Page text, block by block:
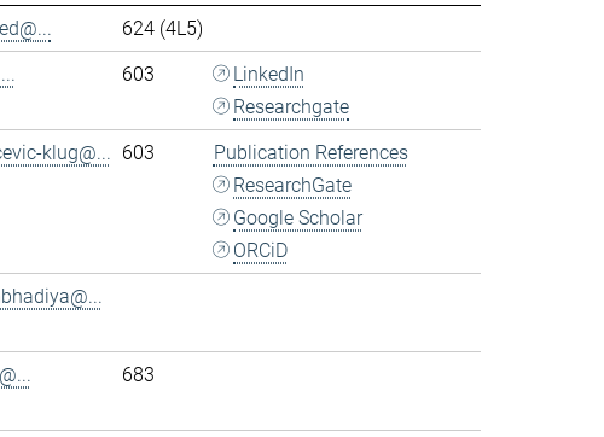
624 (4L5)
603
LinkedIn
Researchgate
klug@... 603
Publication References
ResearchGate
Google Scholar
ORCiD
683